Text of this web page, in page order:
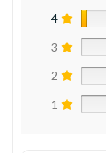
4
3
2
1